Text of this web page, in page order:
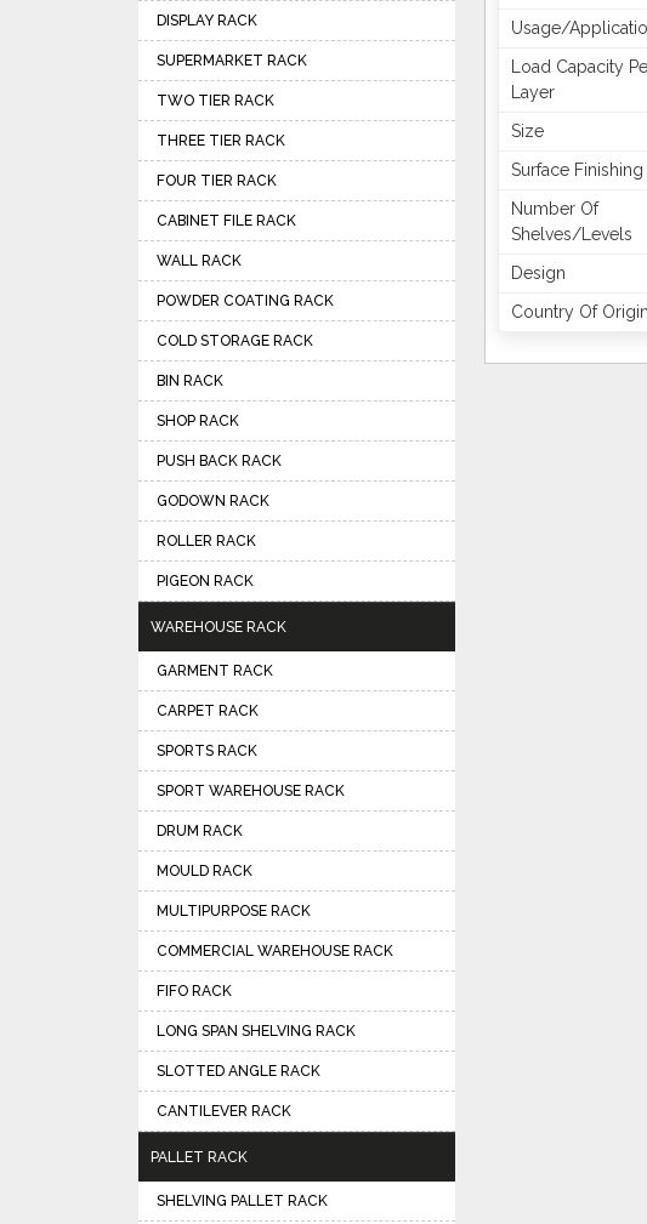
Usage/
Load Capacity
Layer
Size
Surface Finishing
Number Of
Shelves/Levels
Design
Country Of Origin
DISPLAY RACK
SUPERMARKET RACK
TWO TIER RACK
THREE TIER RACK
FOUR TIER RACK
CABINET FILE RACK
WALL RACK
POWDER COATING RACK
COLD STORAGE RACK
BIN RACK
SHOP RACK
PUSH BACK RACK
GODOWN RACK
ROLLER RACK
PIGEON RACK
WAREHOUSE RACK
GARMENT RACK
CARPET RACK
SPORTS RACK
SPORT WAREHOUSE RACK
DRUM RACK
MOULD RACK
MULTIPURPOSE RACK
COMMERCIAL WAREHOUSE RACK
FIFO RACK
LONG SPAN SHELVING RACK
SLOTTED ANGLE RACK
CANTILEVER RACK
PALLET RACK
SHELVING PALLET RACK